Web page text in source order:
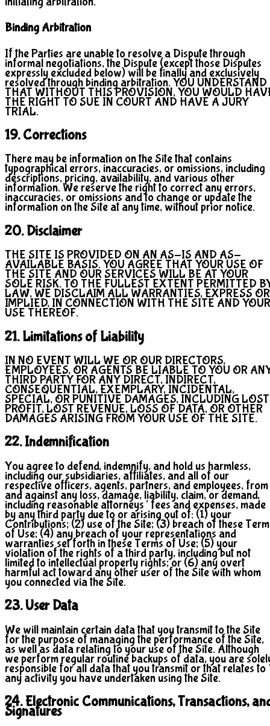
Binding Arbitration
If the Parties are unable to resolve a Dispute through
informal negotiations, the Dispute (except those Disputes
expressly excluded below) will be finally and exclusively
resolved through binding arbitration. YOU UNDERSTAND
THAT WITHOUT THIS PROVISION, YOU WOULD
THE RIGHT TO SUE IN COURT AND HAVE A JURY
TRIAL.
19. Corrections
There may be information on the Site that contains
typographical errors, inaccuracies, or omissions, including
descriptions, pricing, availability, and various other
information. We reserve the right to correct any errors,
inaccuracies, or omissions and to change or update the
information on the Site at any time, without prior notice.
20. Disclaimer
THE SITE IS PROVIDED ON AN AS-IS AND AS-
AVAILABLE BASIS. YOU AGREE THAT YOUR USE OF
THE SITE AND OUR SERVICES WILL BE AT YOUR
SOLE RISK. TO THE FULLEST EXTENT PERMITTED
LAW, WE DISCLAIM ALL WARRANTIES, EXPRESS OR
IMPLIED, IN CONNECTION WITH THE SITE AND YOUR
USE THEREOF.
21. Limitations of Liability
IN NO EVENT WILL WE OR OUR DIRECTORS,
EMPLOYEES, OR AGENTS BE LIABLE TO YOU OR
THIRD PARTY FOR ANY DIRECT, INDIRECT,
CONSEQUENTIAL, EXEMPLARY, INCIDENTAL,
SPECIAL, OR PUNITIVE DAMAGES, INCLUDING LOST
PROFIT, LOST REVENUE, LOSS OF DATA, OR OTHER
DAMAGES ARISING FROM YOUR USE OF THE SITE.
22. Indemnification
You agree to defend, indemnify, and hold us harmless,
including our subsidiaries, affiliates, and all of our
respective officers, agents, partners, and employees, from
and against any loss, damage, liability, claim, or demand,
including reasonable attorneys’ fees and expenses, made
by any third party due to or arising out of: (1) your
Contributions; (2) use of the Site; (3) breach of these
of Use; (4) any breach of your representations and
warranties set forth in these Terms of Use; (5) your
violation of the rights of a third party, including but not
limited to intellectual property rights; or (6) any overt
harmful act toward any other user of the Site with whom
you connected via the Site.
23. User Data
We will maintain certain data that you transmit to the Site
for the purpose of managing the performance of the Site,
as well as data relating to your use of the Site. Although
we perform regular routine backups of data, you are
responsible for all data that you transmit or that relates to
any activity you have undertaken using the Site.
24. Electronic Communications, Transactions,
Signatures